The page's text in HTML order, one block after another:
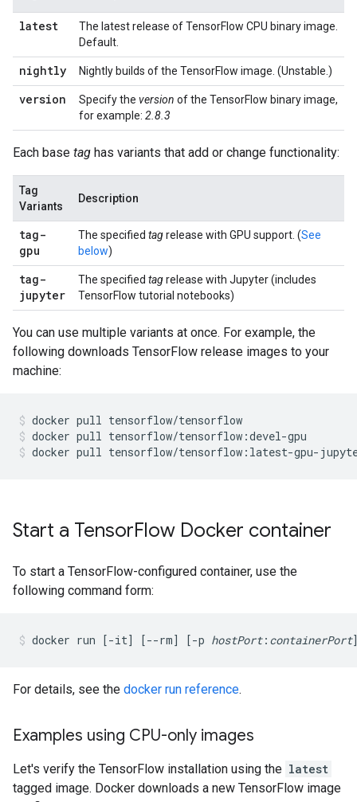
latest
The latest release of TensorFlow CPU binary image.
Default.
nightly Nightly builds of the TensorFlow image. (Unstable.)
version Specify the version of the TensorFlow binary image,
for example: 2.8.3
Each base tag has variants that add or change functionality:
Tag
Variants
Description
tag-
gpu
The specified tagrelease with GPU support. (See
below)
tag-
jupyter
The specified tagrelease with Jupyter (includes
TensorFlow tutorial notebooks)
You can use multiple variants at once. For example, the
following downloads TensorFlow release images to your
machine:
docker pull tensorflow/tensorflow
docker pull tensorflow/tensorflow:devel-gpu
docker pull tensorflow/tensorflow:latest-gpu-
Start a TensorFlow Docker container
To start a TensorFlow-configured container, use the
following command form:
docker run [-it] [--rm] [-p hostPort: containerPort
For details, see the docker run reference.
Examples using CPU-only images
Let's verify the TensorFlow installation using the latest
tagged image. Docker downloads a new TensorFlow image